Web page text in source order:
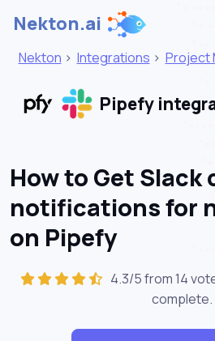
Nekton.ai
Nekton > Integrations > Project
Pipefy
How to Get Slack
notifications for
on Pipefy
4.3/5 from 14
complete.